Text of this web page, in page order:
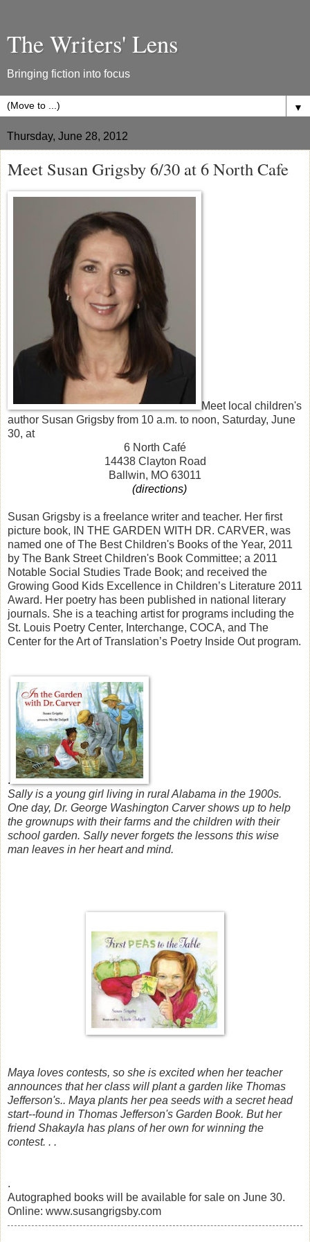
The Writers' Lens
Bringing fiction into focus
▼
Thursday, June 28, 2012
Meet Susan Grigsby 6/30 at 6 North Cafe
Meet local children's
author Susan Grigsby from 10 a.m. to noon, Saturday, June
30, at
6 North Café
14438 Clayton Road
Ballwin, MO 63011
(directions)
Susan Grigsby is a freelance writer and teacher. Her first
picture book, IN THE GARDEN WITH DR. CARVER, was
named one of The Best Children's Books of the Year, 2011
by The Bank Street Children's Book Committee; a 2011
Notable Social Studies Trade Book; and received the
Growing Good Kids Excellence in Children’s Literature 2011
Award. Her poetry has been published in national literary
journals. She is a teaching artist for programs including the
St. Louis Poetry Center, Interchange, COCA, and The
Center for the Art of Translation’s Poetry Inside Out program.
.
Sally is a young girl living in rural Alabama in the 1900s.
One day, Dr. George Washington Carver shows up to help
the grownups with their farms and the children with their
school garden. Sally never forgets the lessons this wise
man leaves in her heart and mind.
Maya loves contests, so she is excited when her teacher
announces that her class will plant a garden like Thomas
Jefferson's.. Maya plants her pea seeds with a secret head
start--found in Thomas Jefferson's Garden Book. But her
friend Shakayla has plans of her own for winning the
contest. . .
.
Autographed books will be available for sale on June 30.
Online: www.susangrigsby.com